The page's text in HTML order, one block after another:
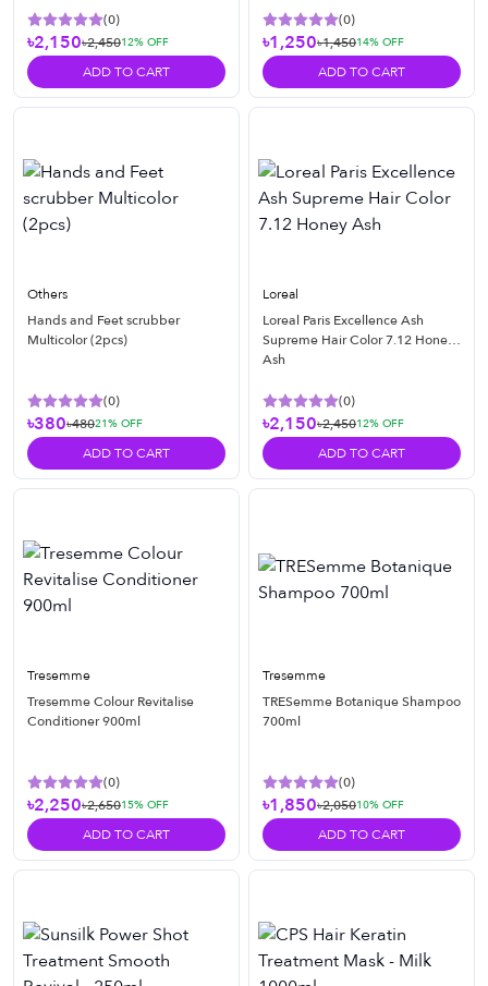
(0)
৳2,150৳2,45012% OFF
ADD TO CART
(0)
৳1,250৳1,45014% OFF
ADD TO CART
Others
Hands and Feet scrubber
Multicolor (2pcs)
(0)
৳380৳48021% OFF
ADD TO CART
Loreal
Loreal Paris Excellence Ash
Supreme Hair Color 7.12 Honey
Ash
(0)
৳2,150৳2,45012% OFF
ADD TO CART
Tresemme
Tresemme Colour Revitalise
Conditioner 900ml
(0)
৳2,250৳2,65015% OFF
ADD TO CART
Tresemme
TRESemme Botanique Shampoo
700ml
(0)
৳1,850৳2,05010% OFF
ADD TO CART